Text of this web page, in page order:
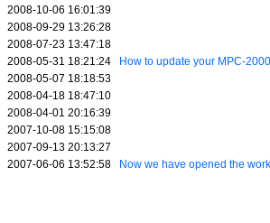
2008-10-06 16:01:39
2008-09-29 13:26:28
2008-07-23 13:47:18
2008-05-31 18:21:24
How to update your MPC-2000
2008-05-07 18:18:53
2008-04-18 18:47:10
2008-04-01 20:16:39
2007-10-08 15:15:08
2007-09-13 20:13:27
2007-06-06 13:52:58
Now we have opened the